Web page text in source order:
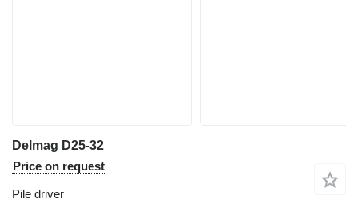
Delmag D25-32
Price on request
Pile driver